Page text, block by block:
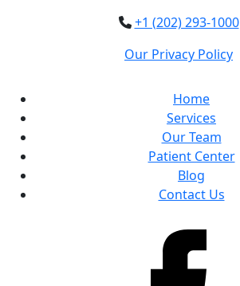
+1 (202) 293-1000
Our Privacy Policy
Home
Services
Our Team
Patient Center
Blog
Contact Us